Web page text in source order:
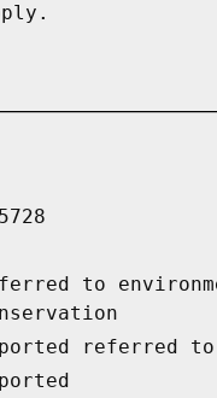
to
referred to